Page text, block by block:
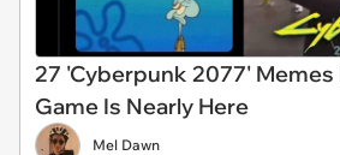
27 'Cyberpunk 2077' Memes
Game Is Nearly Here
Mel Dawn